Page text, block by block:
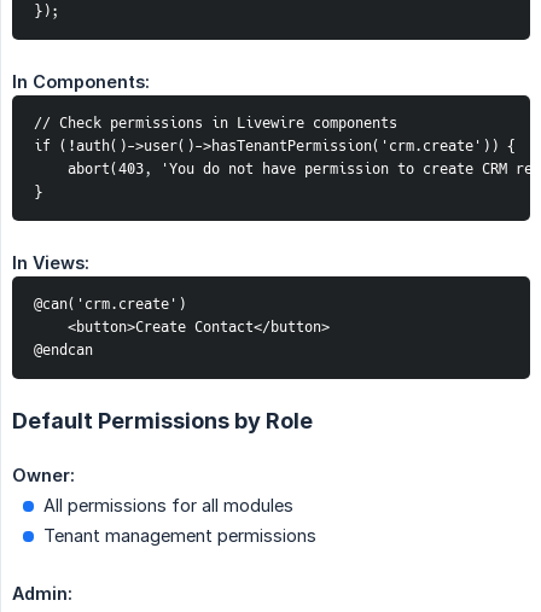
});
In Components:
// Check permissions in Livewire components
if (!auth()->user()->hasTenantPermission('crm.create')) {
abort(403, 'You do not have permission to create CRM
}
In Views:
@can('crm.create')
    <button>Create Contact</button>
@endcan
Default Permissions by Role
Owner:
All permissions for all modules
Tenant management permissions
Admin: